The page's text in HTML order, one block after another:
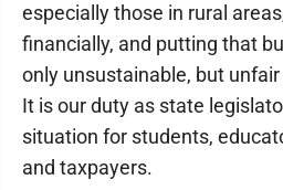
especially those in rural
financially, and putting that
only unsustainable, but
It is our duty as state
situation for students,
and taxpayers.